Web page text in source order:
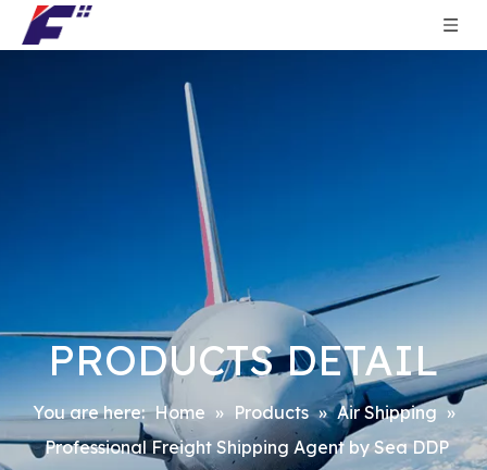
PRODUCTS DETAIL
You are here: Home » Products » Air Shipping »
Professional Freight Shipping Agent by Sea DDP